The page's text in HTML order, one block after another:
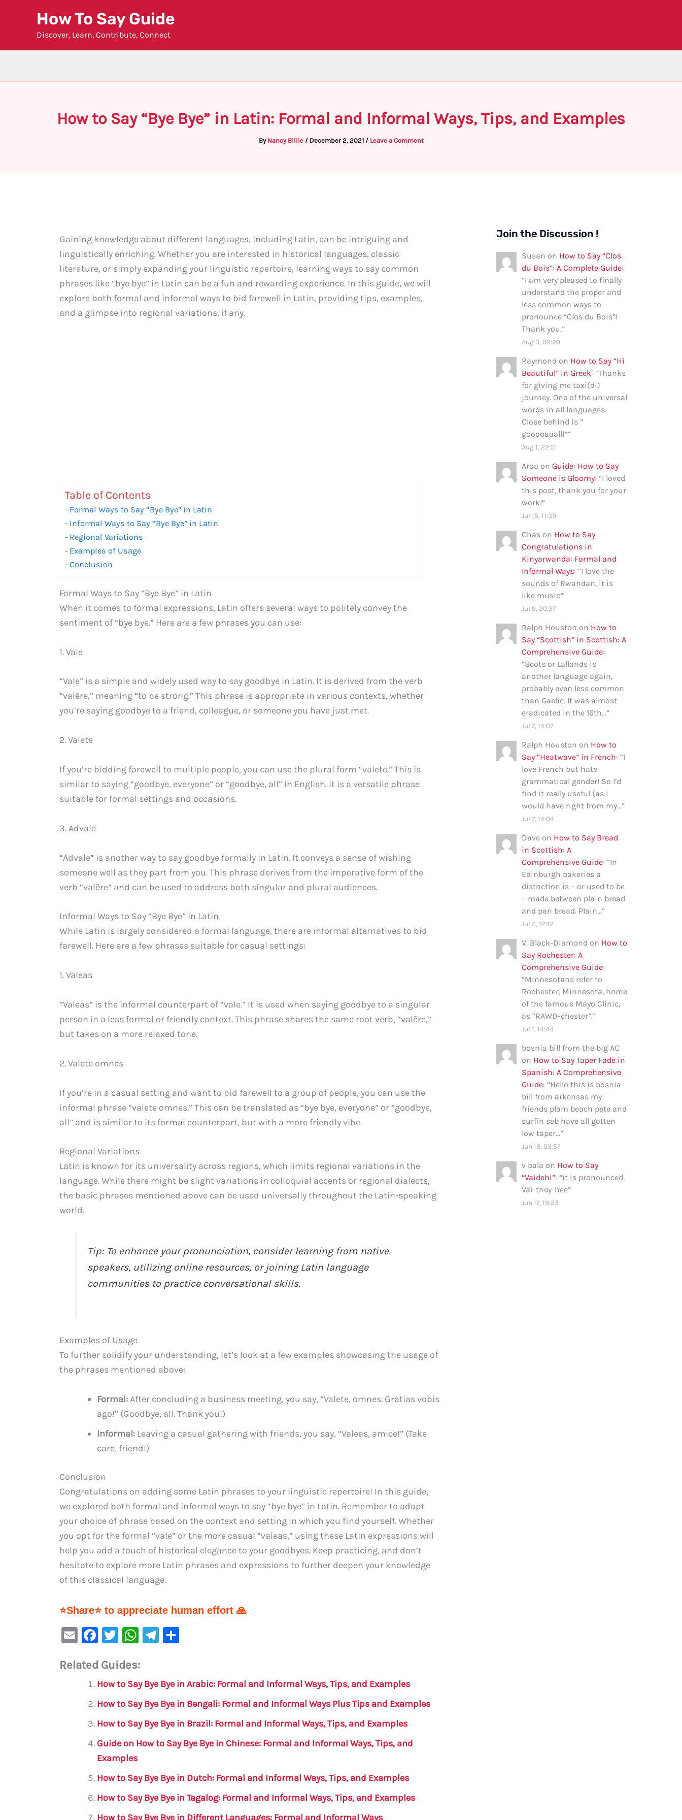
How To Say Guide
Discover, Learn, Contribute, Connect
How to Say “Bye Bye” in Latin: Formal and Informal Ways, Tips, and Examples
By Nancy Billie / December 2, 2021 / Leave a Comment
Gaining knowledge about different languages, including Latin, can be intriguing and
linguistically enriching. Whether you are interested in historical languages, classic
literature, or simply expanding your linguistic repertoire, learning ways to say common
phrases like “bye bye” in Latin can be a fun and rewarding experience. In this guide, we will
explore both formal and informal ways to bid farewell in Latin, providing tips, examples,
and a glimpse into regional variations, if any.
Table of Contents
Formal Ways to Say “Bye Bye” in Latin
Informal Ways to Say “Bye Bye” in Latin
Regional Variations
Examples of Usage
Conclusion
Formal Ways to Say “Bye Bye” in Latin
When it comes to formal expressions, Latin offers several ways to politely convey the
sentiment of “bye bye.” Here are a few phrases you can use:
1. Vale
“Vale” is a simple and widely used way to say goodbye in Latin. It is derived from the verb
“valēre,” meaning “to be strong.” This phrase is appropriate in various contexts, whether
you’re saying goodbye to a friend, colleague, or someone you have just met.
2. Valete
If you’re bidding farewell to multiple people, you can use the plural form “valete.” This is
similar to saying “goodbye, everyone” or “goodbye, all” in English. It is a versatile phrase
suitable for formal settings and occasions.
3. Advale
“Advale” is another way to say goodbye formally in Latin. It conveys a sense of wishing
someone well as they part from you. This phrase derives from the imperative form of the
verb “valēre” and can be used to address both singular and plural audiences.
Informal Ways to Say “Bye Bye” in Latin
While Latin is largely considered a formal language, there are informal alternatives to bid
farewell. Here are a few phrases suitable for casual settings:
1. Valeas
“Valeas” is the informal counterpart of “vale.” It is used when saying goodbye to a singular
person in a less formal or friendly context. This phrase shares the same root verb, “valēre,”
but takes on a more relaxed tone.
2. Valete omnes
If you’re in a casual setting and want to bid farewell to a group of people, you can use the
informal phrase “valete omnes.” This can be translated as “bye bye, everyone” or “goodbye,
all” and is similar to its formal counterpart, but with a more friendly vibe.
Regional Variations
Latin is known for its universality across regions, which limits regional variations in the
language. While there might be slight variations in colloquial accents or regional dialects,
the basic phrases mentioned above can be used universally throughout the Latin-speaking
world.
Tip: To enhance your pronunciation, consider learning from native
speakers, utilizing online resources, or joining Latin language
communities to practice conversational skills.
Examples of Usage
To further solidify your understanding, let’s look at a few examples showcasing the usage of
the phrases mentioned above:
Formal:After concluding a business meeting, you say, “Valete, omnes. Gratias vobis
ago!” (Goodbye, all. Thank you!)
Informal: Leaving a casual gathering with friends, you say, “Valeas, amice!” (Take
care, friend!)
Conclusion
Congratulations on adding some Latin phrases to your linguistic repertoire! In this guide,
we explored both formal and informal ways to say “bye bye” in Latin. Remember to adapt
your choice of phrase based on the context and setting in which you find yourself. Whether
you opt for the formal “vale” or the more casual “valeas,” using these Latin expressions will
help you add a touch of historical elegance to your goodbyes. Keep practicing, and don’t
hesitate to explore more Latin phrases and expressions to further deepen your knowledge
of this classical language.
⭐Share⭐ to appreciate human effort 🙏
E
ai
F
c
e
b
o
o
k
T
it
te
r
W
at
s
A
p
p
Te
a
m
e
Related Guides:
How to Say Bye Bye in Arabic: Formal and Informal Ways, Tips, and Examples
How to Say Bye Bye in Bengali: Formal and Informal Ways Plus Tips and Examples
How to Say Bye Bye in Brazil: Formal and Informal Ways, Tips, and Examples
Guide on How to Say Bye Bye in Chinese: Formal and Informal Ways, Tips, and
Examples
How to Say Bye Bye in Dutch: Formal and Informal Ways, Tips, and Examples
How to Say Bye Bye in Tagalog: Formal and Informal Ways, Tips, and Examples
How to Say Bye Bye in Different Languages: Formal and Informal Ways
Join the Discussion !
Susan on How to Say “Clos
du Bois”: A Complete Guide:
“I am very pleased to finally
understand the proper and
less common ways to
pronounce “Clos du Bois”!
Thank you.”
Aug 3, 02:20
Raymond on How to Say “Hi
Beautiful” in Greek: “Thanks
for giving me taxi(di)
journey. One of the universal
words in all languages.
Close behind is ”
gooooaaalll””
Aug 1, 22:51
Aroa on Guide: How to Say
Someone is Gloomy: “I loved
this post, thank you for your
work!”
Jul 15, 11:39
Chas on How to Say
Congratulations in
Kinyarwanda: Formal and
Informal Ways: “I love the
sounds of Rwandan, it is
like music”
Jul 9, 20:37
Ralph Houston on How to
Say “Scottish” in Scottish: A
Comprehensive Guide:
“Scots or Lallands is
another language again,
probably even less common
than Gaelic. It was almost
eradicated in the 16th…”
Jul 7, 14:07
Ralph Houston on How to
Say “Heatwave” in French: “I
love French but hate
grammatical gender! So I’d
find it really useful (as I
would have right from my…”
Jul 7, 14:04
Dave on How to Say Bread
in Scottish: A
Comprehensive Guide: “In
Edinburgh bakeries a
distnction is – or used to be
– made between plain bread
and pan bread. Plain…”
Jul 5, 12:12
V. Black-Diamond on How to
Say Rochester: A
Comprehensive Guide:
“Minnesotans refer to
Rochester, Minnesota, home
of the famous Mayo Clinic,
as “RAWD-chester”.”
Jul 1, 14:44
bosnia bill from the big AC
on How to Say Taper Fade in
Spanish: A Comprehensive
Guide: “Hello this is bosnia
bill from arkensas my
friends plam beach pete and
surfin seb have all gotten
low taper…”
Jun 18, 03:57
v bala on How to Say
“Vaidehi”: “it is pronounced
Vai-they-hee”
Jun 17, 19:23